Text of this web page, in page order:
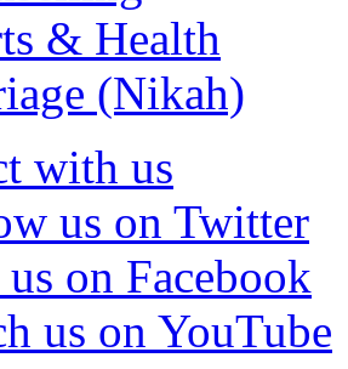
& Health
(Nikah)
with us
us on Twitter
on Facebook
us on YouTube